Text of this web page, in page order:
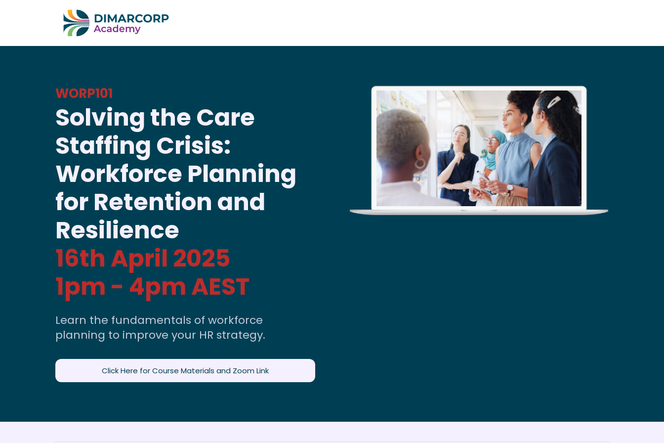
WORP101
Solving the Care
Staffing Crisis:
Workforce Planning
for Retention and
Resilience
16th April 2025
1pm - 4pm AEST
Learn the fundamentals of workforce
planning to improve your HR strategy.
Click Here for Course Materials and Zoom Link